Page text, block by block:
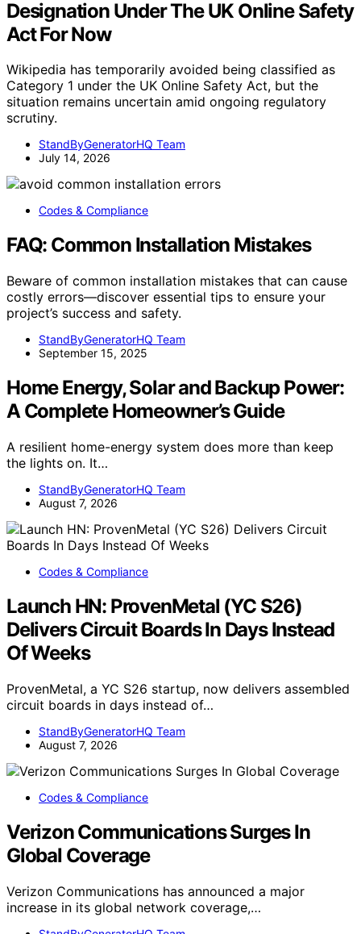
Designation Under The UK Online Safety
Act For Now
Wikipedia has temporarily avoided being classified as
Category 1 under the UK Online Safety Act, but the
situation remains uncertain amid ongoing regulatory
scrutiny.
StandByGeneratorHQ Team
July 14, 2026
Codes & Compliance
FAQ: Common Installation Mistakes
Beware of common installation mistakes that can cause
costly errors—discover essential tips to ensure your
project’s success and safety.
StandByGeneratorHQ Team
September 15, 2025
Home Energy, Solar and Backup Power:
A Complete Homeowner’s Guide
A resilient home-energy system does more than keep
the lights on. It…
StandByGeneratorHQ Team
August 7, 2026
Codes & Compliance
Launch HN: ProvenMetal (YC S26)
Delivers Circuit Boards In Days Instead
Of Weeks
ProvenMetal, a YC S26 startup, now delivers assembled
circuit boards in days instead of…
StandByGeneratorHQ Team
August 7, 2026
Codes & Compliance
Verizon Communications Surges In
Global Coverage
Verizon Communications has announced a major
increase in its global network coverage,…